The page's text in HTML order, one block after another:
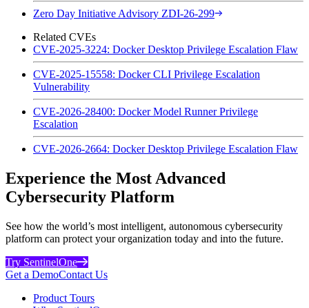
Zero Day Initiative Advisory ZDI-26-299
Related CVEs
CVE-2025-3224: Docker Desktop Privilege Escalation Flaw
CVE-2025-15558: Docker CLI Privilege Escalation
Vulnerability
CVE-2026-28400: Docker Model Runner Privilege
Escalation
CVE-2026-2664: Docker Desktop Privilege Escalation Flaw
Experience the Most Advanced
Cybersecurity Platform
See how the world’s most intelligent, autonomous cybersecurity
platform can protect your organization today and into the future.
Try SentinelOne
Get a DemoContact Us
Product Tours